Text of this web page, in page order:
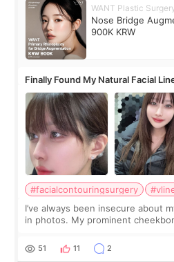
WANT Plastic
Nose Bridge
900K KRW
Finally Found My Natural Facial
Contouring + Fat Grafting ✨
#facialcontouringsurgery
I’ve always been insecure about
in photos. My prominent
balanced appearance. Since f
51 11 2